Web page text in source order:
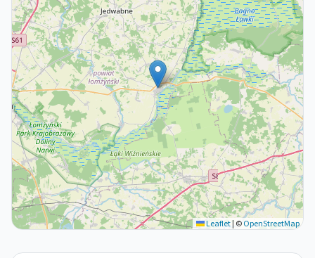
Leaflet| © OpenStreetMap